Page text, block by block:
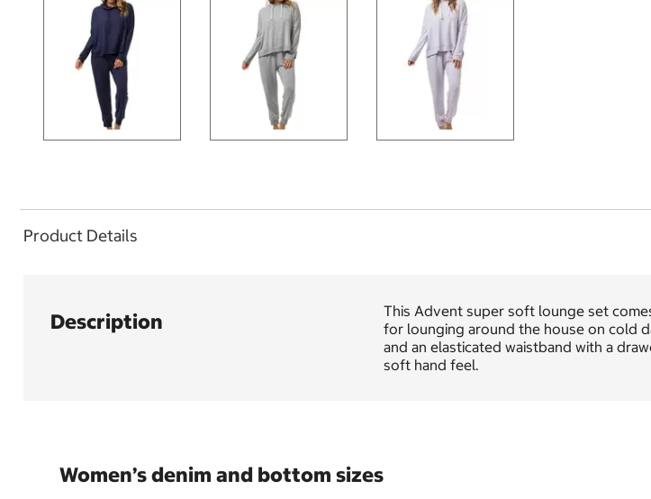
Product Details
Description
This Advent super soft lounge set
for lounging around the house on cold
and an elasticated waistband with a
soft hand feel.
Women’s denim and bottom sizes